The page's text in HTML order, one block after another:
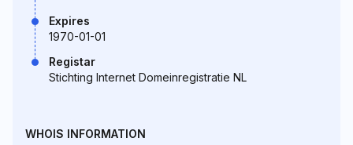
Expires
1970-01-01
Registar
Stichting Internet Domeinregistratie NL
WHOIS INFORMATION